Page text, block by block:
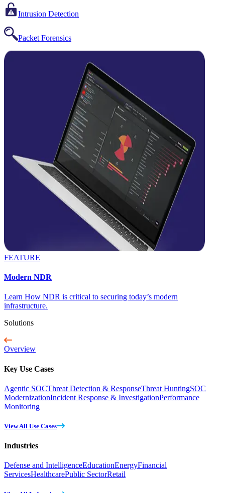
Intrusion Detection
Packet Forensics
FEATURE
Modern NDR
Learn How NDR is critical to securing today’s modern
infrastructure.
Solutions
Overview
Key Use Cases
Agentic SOCThreat Detection & ResponseThreat HuntingSOC
ModernizationIncident Response & InvestigationPerformance
Monitoring
View All Use Cases
Industries
Defense and IntelligenceEducationEnergyFinancial
ServicesHealthcarePublic SectorRetail